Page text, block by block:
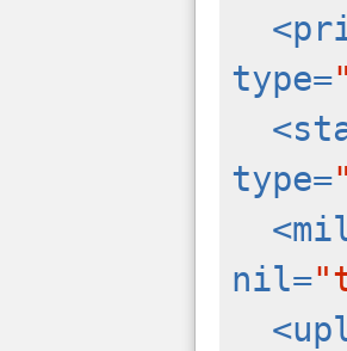
type=
type=
nil=